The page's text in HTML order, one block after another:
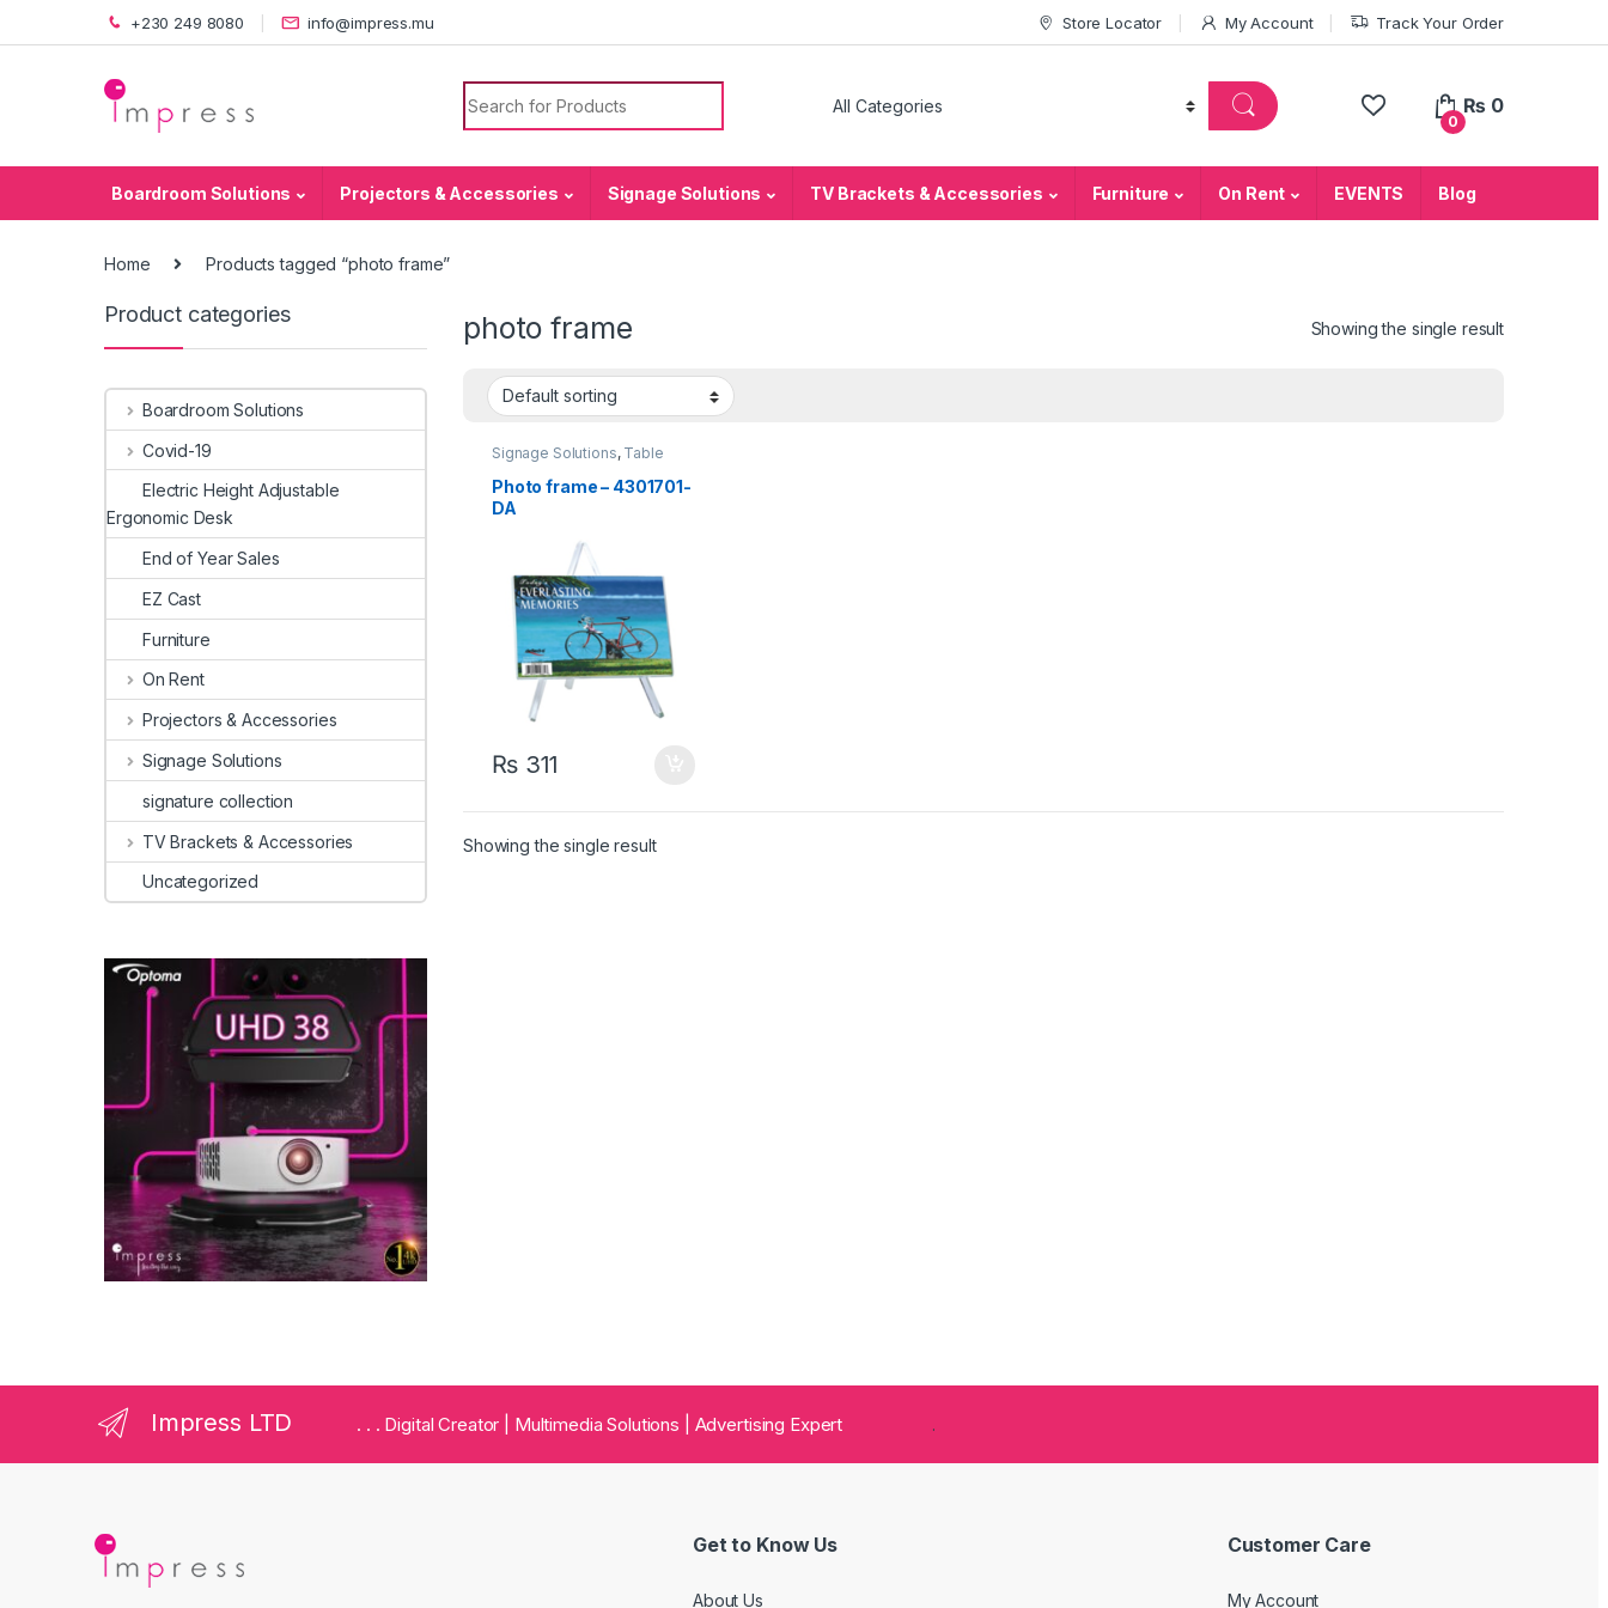
Skip to navigation
Skip to content +230 249 8080 info@impress.mu Store Locator My Account Track Your Order
Search for:
0
₨ 0
Boardroom Solutions Projectors & Accessories Signage Solutions TV Brackets & Accessories Furniture On Rent EVENTS Blog
Home Products tagged “photo frame”
photo frame Showing the single result
Signage Solutions, Table
Signage - Acrylic Sign
Holders
Photo frame – 4301701-
DA
₨311
Showing the single result
Product categories
Boardroom Solutions
Covid-19
Electric Height Adjustable
Ergonomic Desk
End of Year Sales
EZ Cast
Furniture
On Rent
Projectors & Accessories
Signage Solutions
signature collection
TV Brackets & Accessories
Uncategorized
Impress LTD . . . Digital Creator | Multimedia Solutions | Advertising Expert .
Get to Know Us
About Us
Customer Care
My Account